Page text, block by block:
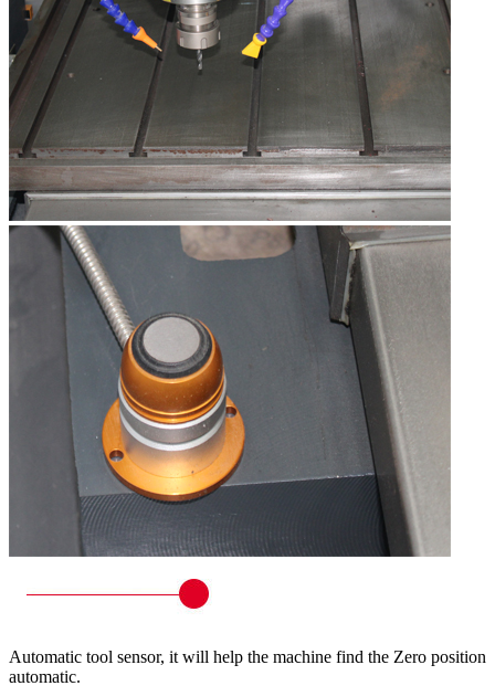
Automatic tool sensor, it will help the machine find the Zero position
automatic.